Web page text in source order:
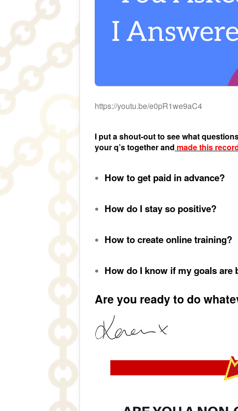
https://youtu.be/e0pR1we9aC4
I put a shout-out to see what
your q’s together and made this
How to get paid in advance?
How do I stay so positive?
How to create online training?
How do I know if my goals are
Are you ready to do